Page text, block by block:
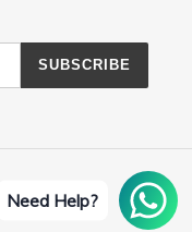
SUBSCRIBE
Reserved
Need Help?